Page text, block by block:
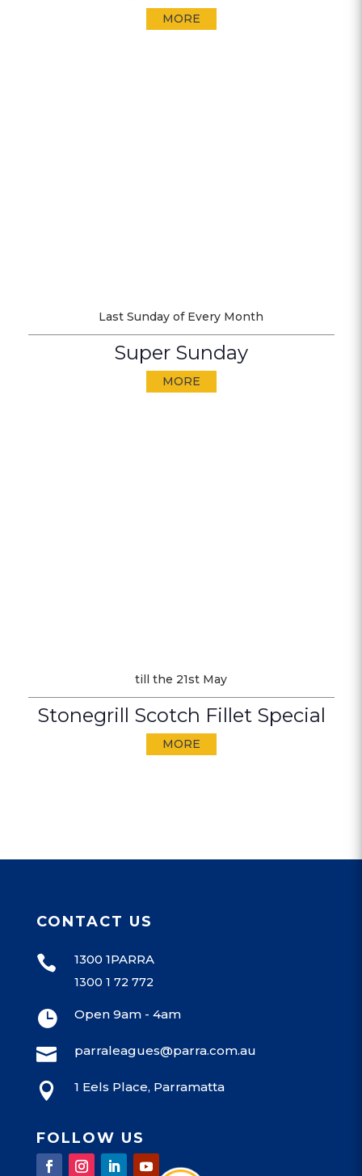
MORE
Last Sunday of Every Month
Super Sunday
MORE
till the 21st May
Stonegrill Scotch Fillet Special
MORE
CONTACT US
 1300 1PARRA
1300 1 72 772
 Open 9am - 4am
 parraleagues@parra.com.au
 1 Eels Place, Parramatta
FOLLOW US